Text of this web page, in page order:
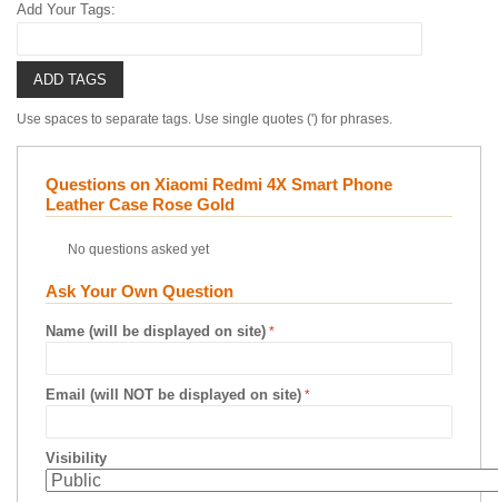
Add Your Tags:
ADD TAGS
Use spaces to separate tags. Use single quotes (') for phrases.
Questions on Xiaomi Redmi 4X Smart Phone
Leather Case Rose Gold
No questions asked yet
Ask Your Own Question
Name (will be displayed on site)
Email (will NOT be displayed on site)
Visibility